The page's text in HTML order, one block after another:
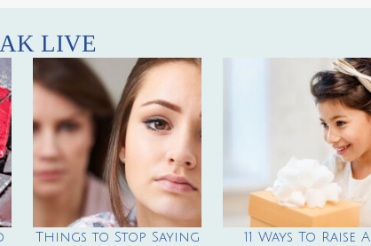
LIVE
Things to Stop Saying
11 Ways To Raise A